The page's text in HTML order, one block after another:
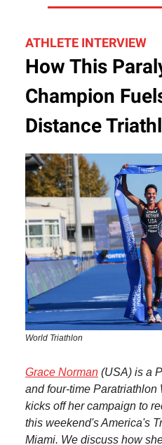
ATHLETE INTERVIEW
How This
Champion
Distance
World Triathlon
Grace Norman (USA) is a
and four-time
kicks off her campaign to
this weekend's America's
Miami. We discuss how